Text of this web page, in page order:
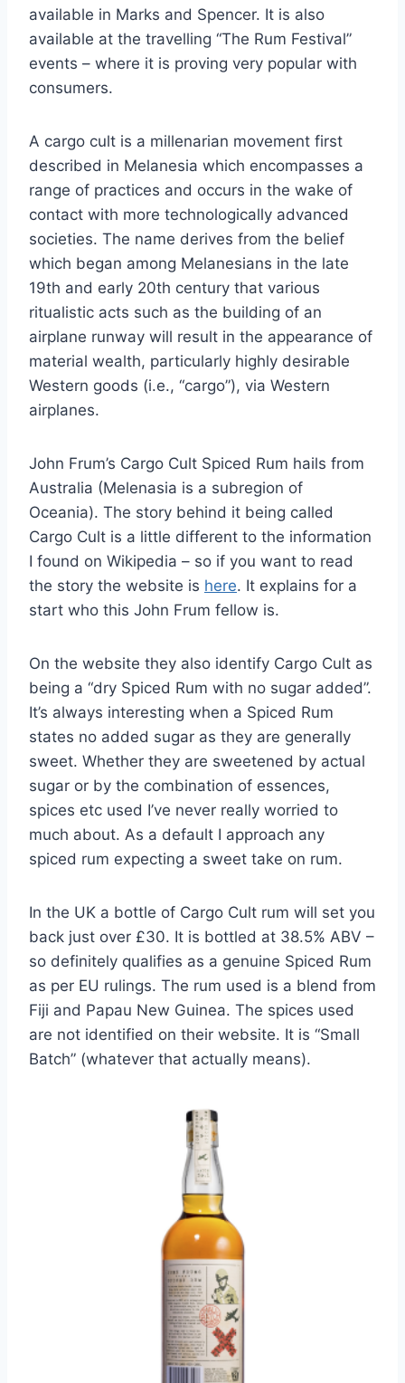
available in Marks and Spencer. It is also
available at the travelling “The Rum Festival”
events – where it is proving very popular with
consumers.
A cargo cult is a millenarian movement first
described in Melanesia which encompasses a
range of practices and occurs in the wake of
contact with more technologically advanced
societies. The name derives from the belief
which began among Melanesians in the late
19th and early 20th century that various
ritualistic acts such as the building of an
airplane runway will result in the appearance of
material wealth, particularly highly desirable
Western goods (i.e., “cargo”), via Western
airplanes.
John Frum’s Cargo Cult Spiced Rum hails from
Australia (Melenasia is a subregion of
Oceania). The story behind it being called
Cargo Cult is a little different to the information
I found on Wikipedia – so if you want to read
the story the website is here. It explains for a
start who this John Frum fellow is.
On the website they also identify Cargo Cult as
being a “dry Spiced Rum with no sugar added”.
It’s always interesting when a Spiced Rum
states no added sugar as they are generally
sweet. Whether they are sweetened by actual
sugar or by the combination of essences,
spices etc used I’ve never really worried to
much about. As a default I approach any
spiced rum expecting a sweet take on rum.
In the UK a bottle of Cargo Cult rum will set you
back just over £30. It is bottled at 38.5% ABV –
so definitely qualifies as a genuine Spiced Rum
as per EU rulings. The rum used is a blend from
Fiji and Papau New Guinea. The spices used
are not identified on their website. It is “Small
Batch” (whatever that actually means).